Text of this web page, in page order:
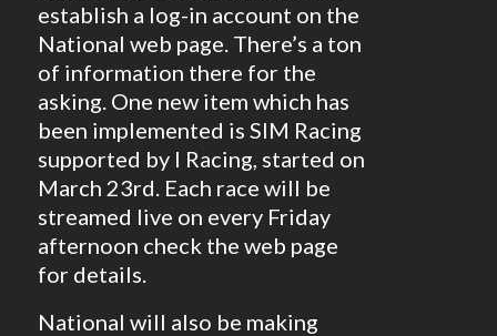
establish a log-in account on the
National web page. There’s a ton
of information there for the
asking. One new item which has
been implemented is SIM Racing
supported by I Racing, started on
March 23rd. Each race will be
streamed live on every Friday
afternoon check the web page
for details.
National will also be making